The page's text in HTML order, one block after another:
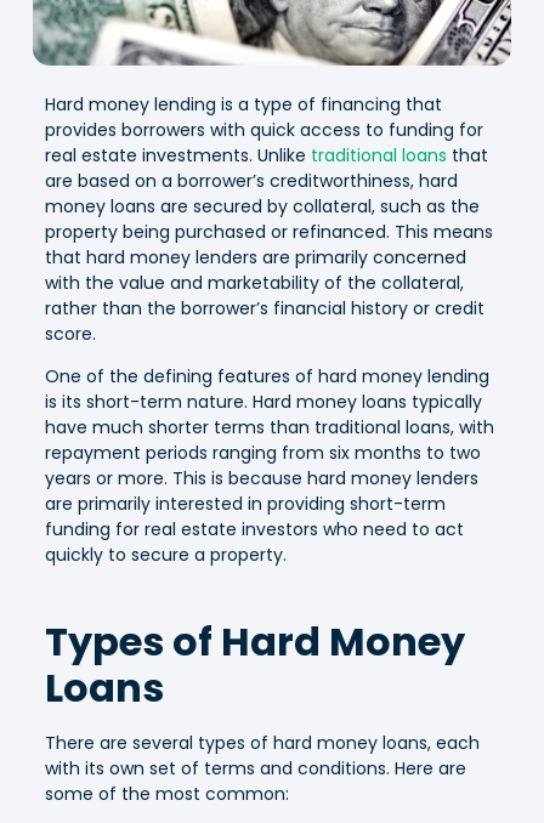
Hard money lending is a type of financing that
provides borrowers with quick access to funding for
real estate investments. Unlike traditional loans that
are based on a borrower’s creditworthiness, hard
money loans are secured by collateral, such as the
property being purchased or refinanced. This means
that hard money lenders are primarily concerned
with the value and marketability of the collateral,
rather than the borrower’s financial history or credit
score.
One of the defining features of hard money lending
is its short-term nature. Hard money loans typically
have much shorter terms than traditional loans, with
repayment periods ranging from six months to two
years or more. This is because hard money lenders
are primarily interested in providing short-term
funding for real estate investors who need to act
quickly to secure a property.
Types of Hard Money
Loans
There are several types of hard money loans, each
with its own set of terms and conditions. Here are
some of the most common: